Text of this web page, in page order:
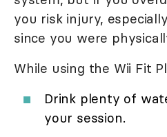
you risk injury,
since you were
While using the Wii Fit
Drink plenty of
your session.